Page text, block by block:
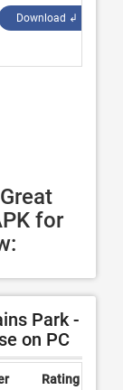
Download ↲
for
Park -
on PC
Rating